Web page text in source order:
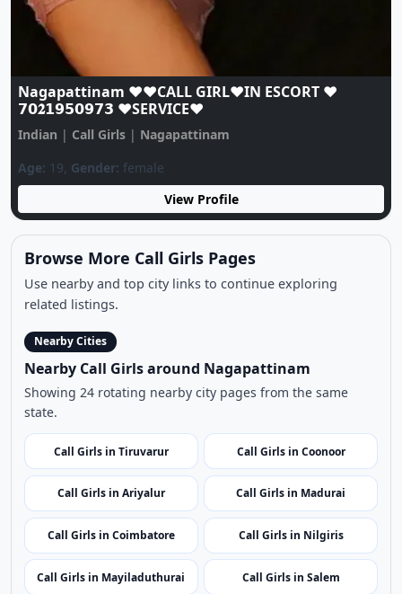
Nagapattinam ❤️♥️CALL GIRL❤️IN ESCORT ❤️
𝟳𝟬𝟐𝟭𝟵𝟱𝟬𝟵𝟳𝟯 ♥️SERVICE♥️
Indian|Call Girls|Nagapattinam
female
View Profile
Browse More Call Girls Pages
Use nearby and top city links to continue exploring
related listings.
Nearby Cities
Nearby Call Girls around Nagapattinam
Showing 24 rotating nearby city pages from the same
Call Girls in Tiruvarur Call Girls in Coonoor
Call Girls in Ariyalur Call Girls in Madurai